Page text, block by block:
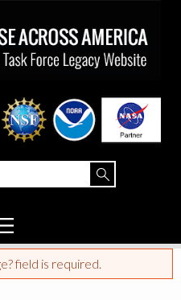
field is required.